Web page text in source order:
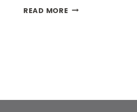
READ MORE TOP